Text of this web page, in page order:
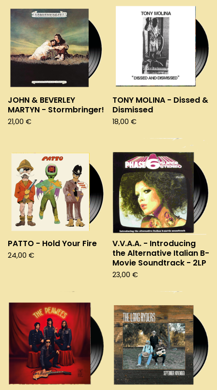
JOHN & BEVERLEY
MARTYN - Stormbringer!
21,00 €
TONY MOLINA - Dissed &
Dismissed
18,00 €
PATTO - Hold Your Fire
24,00 €
V.V.A.A. - Introducing
the Alternative Italian B-
Movie Soundtrack - 2LP
23,00 €